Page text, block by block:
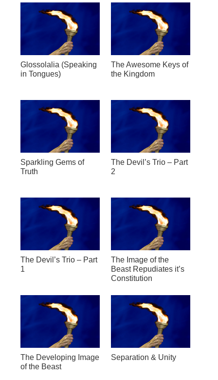
Glossolalia (Speaking
in Tongues)
The Awesome Keys of
the Kingdom
Sparkling Gems of
Truth
The Devil’s Trio – Part
2
The Devil’s Trio – Part
1
The Image of the
Beast Repudiates it’s
Constitution
The Developing Image
of the Beast
Separation & Unity